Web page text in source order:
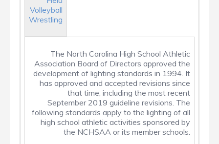
Volleyball
Wrestling
The North Carolina High School Athletic
Association Board of Directors approved the
development of lighting standards in 1994. It
has approved and accepted revisions since
that time, including the most recent
September 2019 guideline revisions. The
following standards apply to the lighting of all
high school athletic activities sponsored by
the NCHSAA or its member schools.